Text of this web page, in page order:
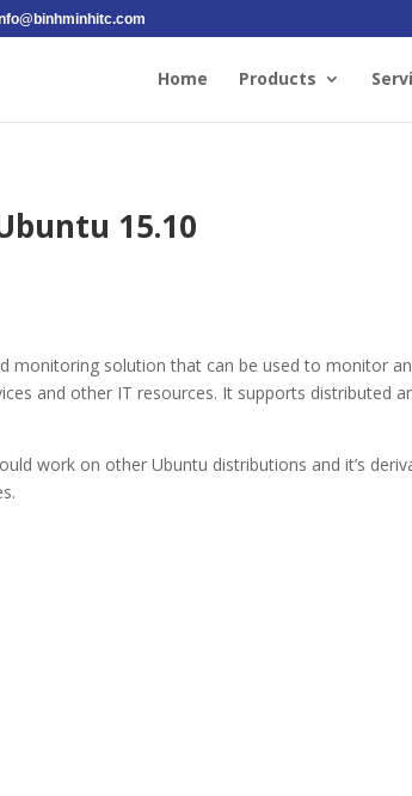
Home Products
15.10
monitoring solution that can be used to monitor
and other IT resources. It supports distributed
work on other Ubuntu distributions and it’s